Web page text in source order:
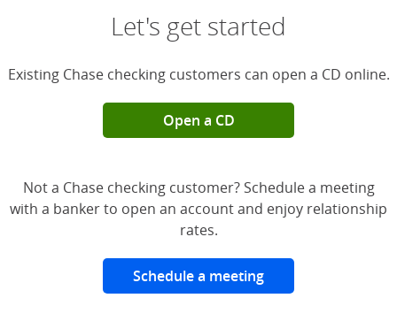
Let's get started
Existing Chase checking customers can open a CD online.
Open a CD
Not a Chase checking customer? Schedule a meeting
with a banker to open an account and enjoy relationship
rates.
Schedule a meeting